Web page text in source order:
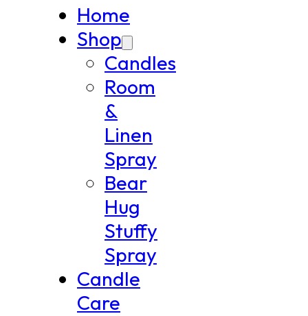
Home
Shop
Candles
Room
&
Linen
Spray
Bear
Hug
Stuffy
Spray
Candle
Care